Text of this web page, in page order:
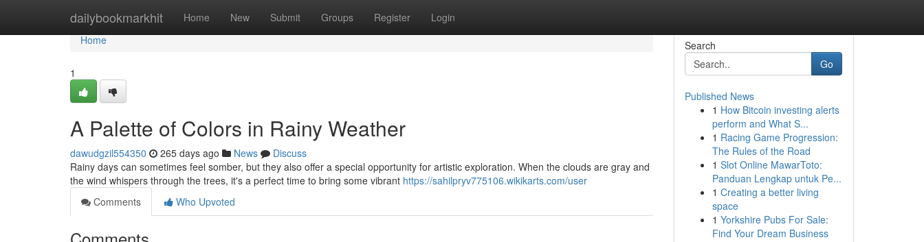
dailybookmarkhit Home New Submit Groups Register Login
Home
Home
1
A Palette of Colors in Rainy Weather
dawudgzil554350 265 days ago News
Discuss
Rainy days can sometimes feel somber, but they also offer a special opportunity for artistic exploration. When the clouds are gray and
the wind whispers through the trees, it's a perfect time to bring some vibrant https://sahilpryv775106.wikikarts.com/user
Comments
Who Upvoted
Search
Go
Published News
1 How Bitcoin investing alerts
perform and What S...
1 Racing Game Progression:
The Rules of the Road
1 Slot Online MawarToto:
Panduan Lengkap untuk Pe...
1 Creating a better living
space
1 Yorkshire Pubs For Sale:
Find Your Dream Business